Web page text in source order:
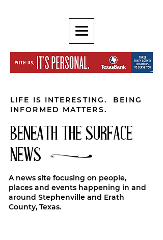
LIFE IS INTERESTING. BEING
INFORMED MATTERS.
BENEATH THE SURFACE
NEWS
A news site focusing on people,
places and events happening in and
around Stephenville and Erath
County, Texas.